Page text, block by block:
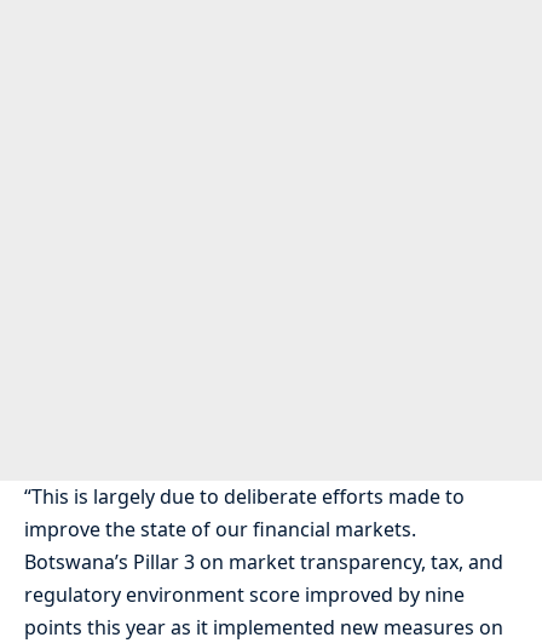
“This is largely due to deliberate efforts made to
improve the state of our financial markets.
Botswana’s Pillar 3 on market transparency, tax, and
regulatory environment score improved by nine
points this year as it implemented new measures on